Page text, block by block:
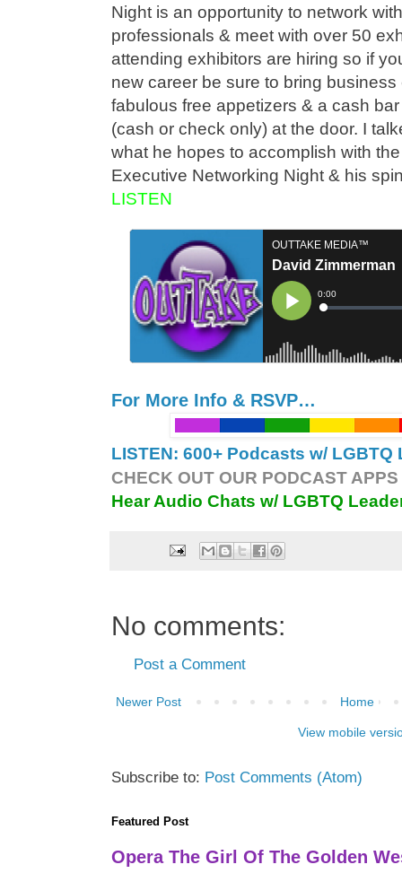
Night is an opportunity to network
professionals & meet with over 50
attending exhibitors are hiring so if
new career be sure to bring
fabulous free appetizers & a cash
(cash or check only) at the door. I
what he hopes to accomplish with
Executive Networking Night & his
LISTEN
For More Info & RSVP…
LISTEN: 600+ Podcasts w/
CHECK OUT OUR PODCAST
Hear Audio Chats w/ LGBTQ
No comments:
Post a Comment
Newer Post Home
View mobile
Subscribe to: Post Comments (Atom)
Featured Post
Opera The Girl Of The Golden